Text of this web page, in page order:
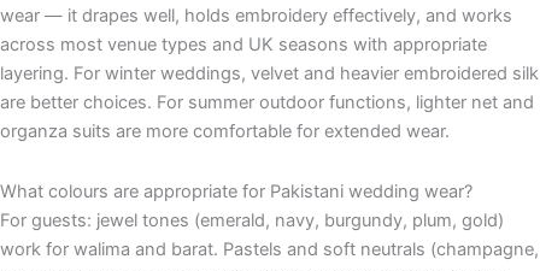
wear — it drapes well, holds embroidery effectively, and works
across most venue types and UK seasons with appropriate
layering. For winter weddings, velvet and heavier embroidered silk
are better choices. For summer outdoor functions, lighter net and
organza suits are more comfortable for extended wear.
What colours are appropriate for Pakistani wedding wear?
For guests: jewel tones (emerald, navy, burgundy, plum, gold)
work for walima and barat. Pastels and soft neutrals (champagne,